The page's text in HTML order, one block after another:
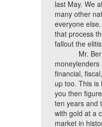
last May. We
many other
everyone
that process
fallout the
Mr.
financial,
up too. This is
you then
ten years and
with gold at a
market in